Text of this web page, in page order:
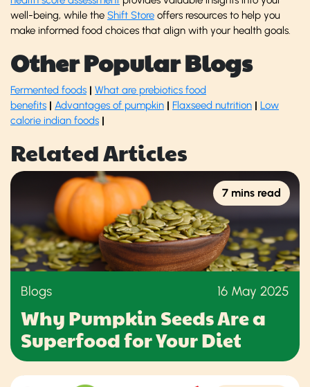
well-being, while the Shift Store offers resources to help you
make informed food choices that align with your health goals.
Other Popular Blogs
Fermented foods | What are prebiotics food
benefits | Advantages of pumpkin | Flaxseed nutrition | Low
calorie indian foods |
Related Articles
7 mins read
Blogs 16 May 2025
Why Pumpkin Seeds Are a
Superfood for Your Diet